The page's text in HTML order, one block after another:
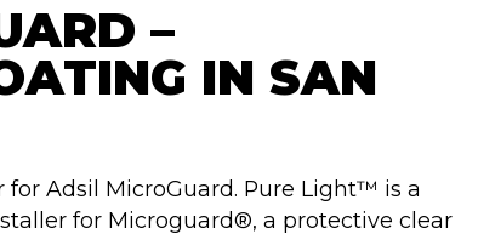
–
IN SAN
Adsil MicroGuard. Pure Light™ is a
for Microguard®, a protective clear